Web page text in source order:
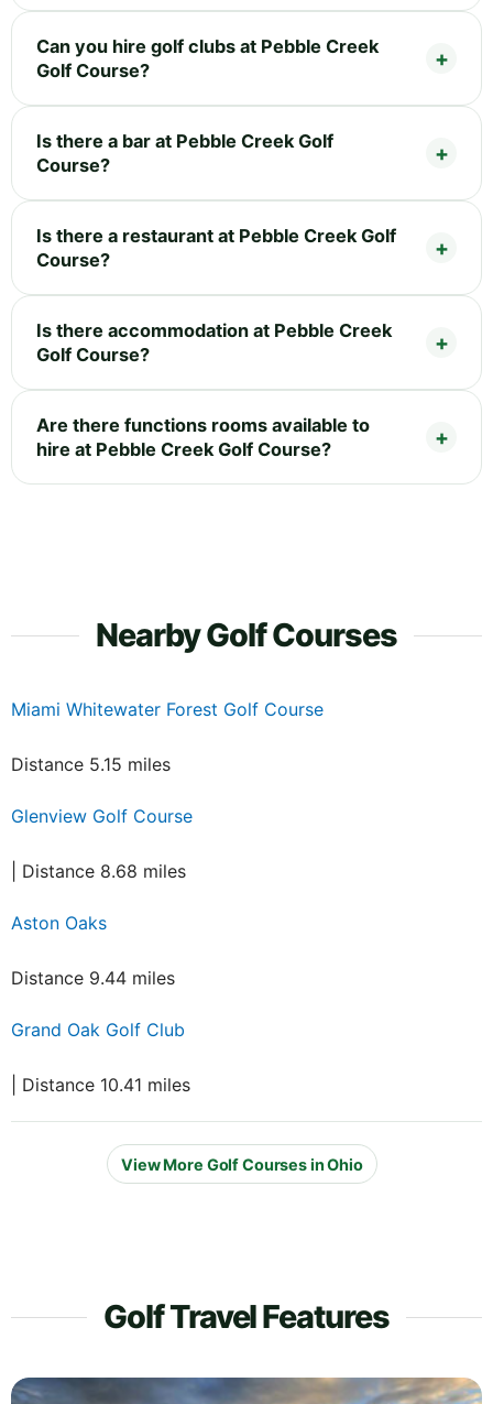
Can you hire golf clubs at Pebble Creek
Golf Course?
Is there a bar at Pebble Creek Golf
Course?
Is there a restaurant at Pebble Creek Golf
Course?
Is there accommodation at Pebble Creek
Golf Course?
Are there functions rooms available to
hire at Pebble Creek Golf Course?
Nearby Golf Courses
Miami Whitewater Forest Golf Course
Distance 5.15 miles
Glenview Golf Course
| Distance 8.68 miles
Aston Oaks
Distance 9.44 miles
Grand Oak Golf Club
| Distance 10.41 miles
View More Golf Courses in Ohio
Golf Travel Features